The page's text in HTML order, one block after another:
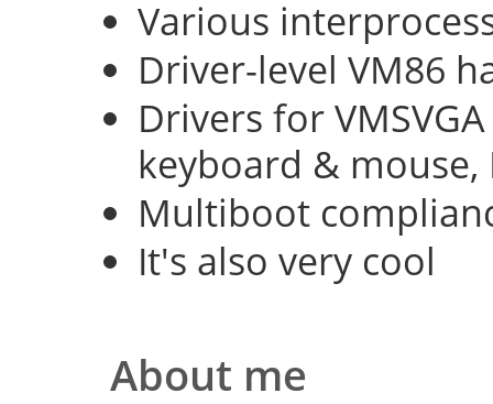
Various
Driver-level VM86
Drivers for
keyboard & mouse,
Multiboot
It's also very cool
About me